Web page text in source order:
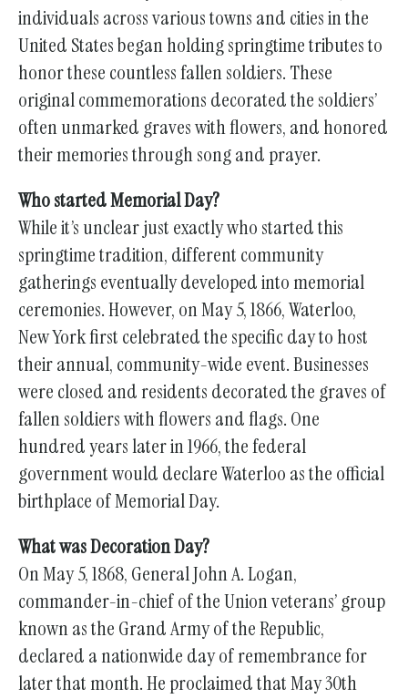
individuals across various towns and cities in the
United States began holding springtime tributes to
honor these countless fallen soldiers. These
original commemorations decorated the soldiers’
often unmarked graves with flowers, and honored
their memories through song and prayer.
Who started Memorial Day?
While it’s unclear just exactly who started this
springtime tradition, different community
gatherings eventually developed into memorial
ceremonies. However, on May 5, 1866, Waterloo,
New York first celebrated the specific day to host
their annual, community-wide event. Businesses
were closed and residents decorated the graves of
fallen soldiers with flowers and flags. One
hundred years later in 1966, the federal
government would declare Waterloo as the official
birthplace of Memorial Day.
What was Decoration Day?
On May 5, 1868, General John A. Logan,
commander-in-chief of the Union veterans’ group
known as the Grand Army of the Republic,
declared a nationwide day of remembrance for
later that month. He proclaimed that May 30th